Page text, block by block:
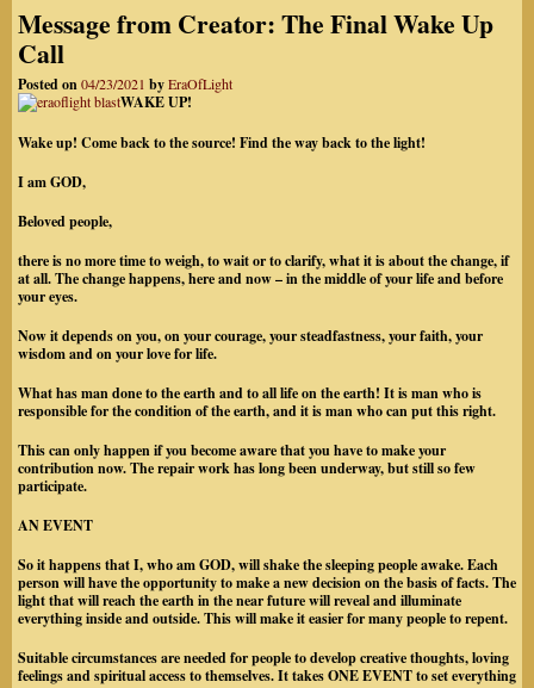
Message from Creator: The Final Wake Up
Call
Posted on04/23/2021 byEraOfLight
WAKE UP!
Wake up! Come back to the source! Find the way back to the light!
I am GOD,
Beloved people,
there is no more time to weigh, to wait or to clarify, what it is about the change, if
at all. The change happens, here and now – in the middle of your life and before
your eyes.
Now it depends on you, on your courage, your steadfastness, your faith, your
wisdom and on your love for life.
What has man done to the earth and to all life on the earth! It is man who is
responsible for the condition of the earth, and it is man who can put this right.
This can only happen if you become aware that you have to make your
contribution now. The repair work has long been underway, but still so few
participate.
AN EVENT
So it happens that I, who am GOD, will shake the sleeping people awake. Each
person will have the opportunity to make a new decision on the basis of facts. The
light that will reach the earth in the near future will reveal and illuminate
everything inside and outside. This will make it easier for many people to repent.
Suitable circumstances are needed for people to develop creative thoughts, loving
feelings and spiritual access to themselves. It takes ONE EVENT to set everything